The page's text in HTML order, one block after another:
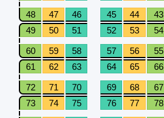
48 47 46 45 44
43
49
50 51 52 53 54
60 59 58 57 56
55
61
62 63 64 65 66
72 71 70 69 68
67
73
74 75 76 77 78